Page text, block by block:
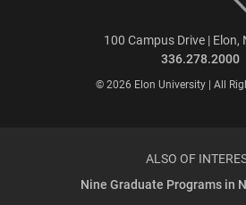
100 Campus Drive | Elon,
336.278.2000
© 2026 Elon University | All
ALSO OF
Nine Graduate Programs in